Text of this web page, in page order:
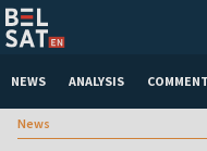
NEWS ANALYSIS
News